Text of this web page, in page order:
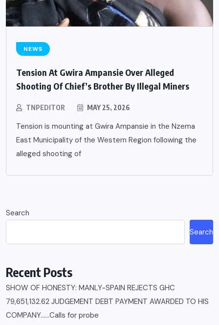
NEWS
Tension At Gwira Ampansie Over Alleged
Shooting Of Chief’s Brother By Illegal Miners
TNPEDITOR MAY 25, 2026
Tension is mounting at Gwira Ampansie in the Nzema
East Municipality of the Western Region following the
alleged shooting of
Search
Search
Recent Posts
SHOW OF HONESTY: MANLY-SPAIN REJECTS GHC
79,651,132.62 JUDGEMENT DEBT PAYMENT AWARDED TO HIS
COMPANY……Calls for probe